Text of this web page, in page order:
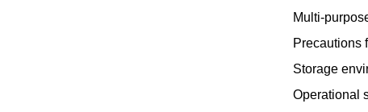
Multi-
Precautions
Storage
Operational